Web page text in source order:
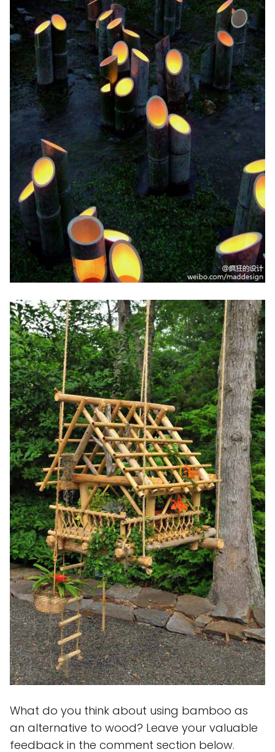
What do you think about using bamboo as
an alternative to wood? Leave your valuable
feedback in the comment section below.